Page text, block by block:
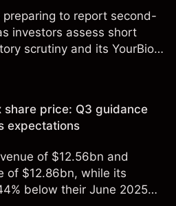
preparing to report second-
investors assess short
scrutiny and its YourBio
third-party HIMS price
of future results.
share price: Q3 guidance
expectations
of $12.56bn and
of $12.86bn, while its
below their June 2025